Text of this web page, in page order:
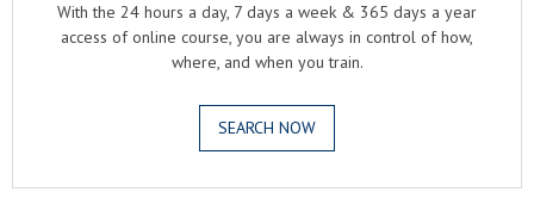
With the 24 hours a day, 7 days a week & 365 days a year
access of online course, you are always in control of how,
where, and when you train.
SEARCH NOW